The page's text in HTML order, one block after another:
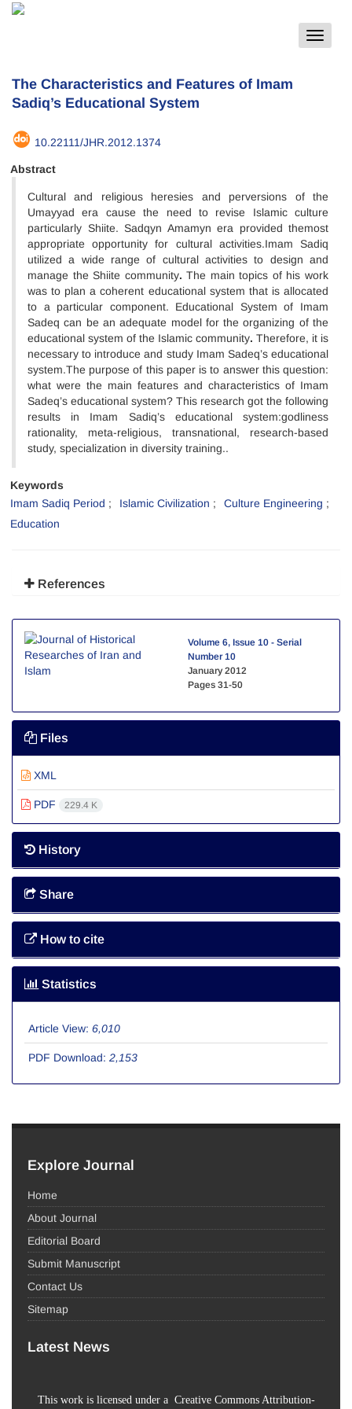
Toggle
The Characteristics and Features of Imam
Sadiq’s Educational System
10.22111/JHR.2012.1374
Abstract
Cultural and religious heresies and perversions of the
Umayyad era cause the need to revise Islamic culture
particularly Shiite. Sadqyn Amamyn era provided themost
appropriate opportunity for cultural activities.Imam Sadiq
utilized a wide range of cultural activities to design and
manage the Shiite community.The main topics of his work
was to plan a coherent educational system that is allocated
to a particular component. Educational System of Imam
Sadeq can be an adequate model for the organizing of the
educational system of the Islamic community. Therefore, it is
necessary to introduce and study Imam Sadeq’s educational
system.The purpose of this paper is to answer this question:
what were the main features and characteristics of Imam
Sadeq’s educational system? This research got the following
results in Imam Sadiq’s educational system:godliness
rationality, meta-religious, transnational, research-based
study, specialization in diversity training..
Keywords
Imam Sadiq Period
Islamic Civilization
Culture Engineering
Education
References
Volume 6, Issue 10 - Serial
Number 10
January 2012
Pages 31-50
Files
XML
PDF 229.4 K
History
Share
How to cite
Statistics
Article View: 6,010
PDF Download: 2,153
Explore Journal
Home
About Journal
Editorial Board
Submit Manuscript
Contact Us
Sitemap
Latest News
This work is licensed under a Creative Commons Attribution-